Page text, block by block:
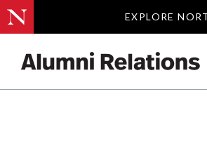
EXPLORE
EXPLORE
Events.